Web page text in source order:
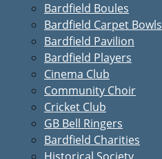
Bardfield Boules
Bardfield Carpet Bowls
Bardfield Pavilion
Bardfield Players
Cinema Club
Community Choir
Cricket Club
GB Bell Ringers
Bardfield Charities